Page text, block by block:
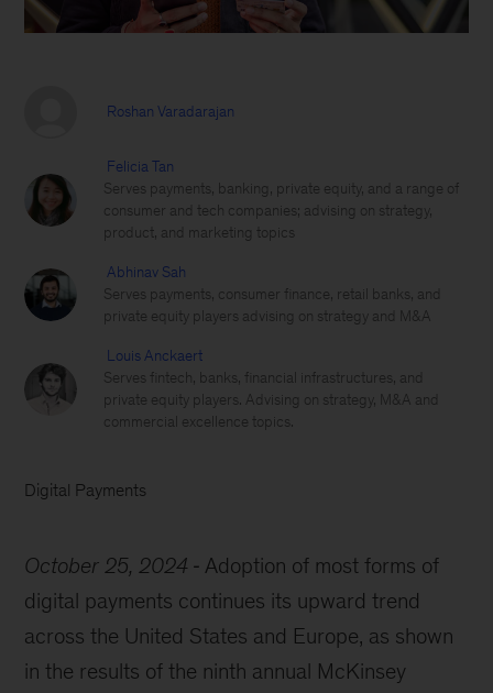
Roshan Varadarajan
Felicia Tan
Serves payments, banking, private equity, and a range of
consumer and tech companies; advising on strategy,
product, and marketing topics
Abhinav Sah
Serves payments, consumer finance, retail banks, and
private equity players advising on strategy and M&A
Louis Anckaert
Serves fintech, banks, financial infrastructures, and
private equity players. Advising on strategy, M&A and
commercial excellence topics.
Digital Payments
October 25, 2024
Adoption of most forms of
digital payments continues its upward trend
across the United States and Europe, as shown
in the results of the ninth annual McKinsey